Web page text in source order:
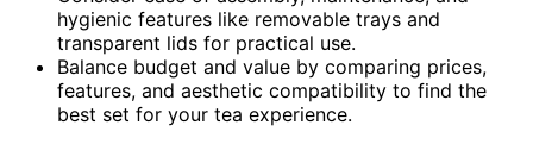
hygienic features like removable trays and
transparent lids for practical use.
Balance budget and value by comparing prices,
features, and aesthetic compatibility to find the
best set for your tea experience.